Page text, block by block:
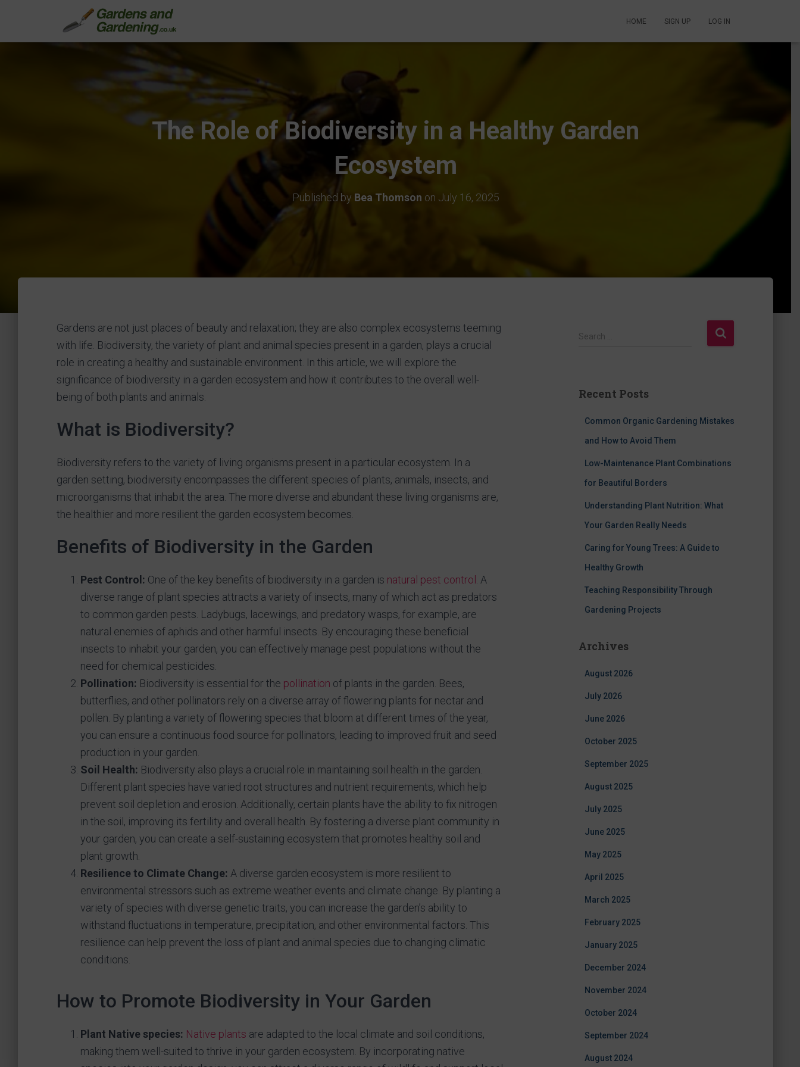
HOME SIGN UP LOG IN
The Role of Biodiversity in a Healthy Garden
Ecosystem
Published by Bea Thomson on July 16, 2025
Gardens are not just places of beauty and relaxation; they are also complex ecosystems teeming
with life. Biodiversity, the variety of plant and animal species present in a garden, plays a crucial
role in creating a healthy and sustainable environment. In this article, we will explore the
significance of biodiversity in a garden ecosystem and how it contributes to the overall well-
being of both plants and animals.
What is Biodiversity?
Biodiversity refers to the variety of living organisms present in a particular ecosystem. In a
garden setting, biodiversity encompasses the different species of plants, animals, insects, and
microorganisms that inhabit the area. The more diverse and abundant these living organisms are,
the healthier and more resilient the garden ecosystem becomes.
Benefits of Biodiversity in the Garden
Pest Control: One of the key benefits of biodiversity in a garden is natural pest control
. A
diverse range of plant species attracts a variety of insects, many of which act as predators
to common garden pests. Ladybugs, lacewings, and predatory wasps, for example, are
natural enemies of aphids and other harmful insects. By encouraging these beneficial
insects to inhabit your garden, you can effectively manage pest populations without the
need for chemical pesticides.
Pollination: Biodiversity is essential for the pollination of plants in the garden. Bees,
butterflies, and other pollinators rely on a diverse array of flowering plants for nectar and
pollen. By planting a variety of flowering species that bloom at different times of the year,
you can ensure a continuous food source for pollinators, leading to improved fruit and seed
production in your garden.
Soil Health: Biodiversity also plays a crucial role in maintaining soil health in the garden.
Different plant species have varied root structures and nutrient requirements, which help
prevent soil depletion and erosion. Additionally, certain plants have the ability to fix nitrogen
in the soil, improving its fertility and overall health. By fostering a diverse plant community in
your garden, you can create a self-sustaining ecosystem that promotes healthy soil and
plant growth.
Resilience to Climate Change: A diverse garden ecosystem is more resilient to
environmental stressors such as extreme weather events and climate change. By planting a
variety of species with diverse genetic traits, you can increase the garden’s ability to
withstand fluctuations in temperature, precipitation, and other environmental factors. This
resilience can help prevent the loss of plant and animal species due to changing climatic
conditions.
How to Promote Biodiversity in Your Garden
Plant Native species: Native plants are adapted to the local climate and soil conditions,
making them well-suited to thrive in your garden ecosystem. By incorporating native
S
h
Search …
Recent Posts
Common Organic Gardening Mistakes
and How to Avoid Them
Low-Maintenance Plant Combinations
for Beautiful Borders
Understanding Plant Nutrition: What
Your Garden Really Needs
Caring for Young Trees: A Guide to
Healthy Growth
Teaching Responsibility Through
Gardening Projects
Archives
August 2026
July 2026
June 2026
October 2025
September 2025
August 2025
July 2025
June 2025
May 2025
April 2025
March 2025
February 2025
January 2025
December 2024
November 2024
October 2024
September 2024
August 2024